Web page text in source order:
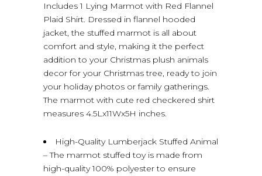
Includes 1 Lying Marmot with Red Flannel
Plaid Shirt. Dressed in flannel hooded
jacket, the stuffed marmot is all about
comfort and style, making it the perfect
addition to your Christmas plush animals
decor for your Christmas tree, ready to join
your holiday photos or family gatherings.
The marmot with cute red checkered shirt
measures 4.5Lx11Wx5H inches.
High-Quality Lumberjack Stuffed Animal
– The marmot stuffed toy is made from
high-quality 100% polyester to ensure